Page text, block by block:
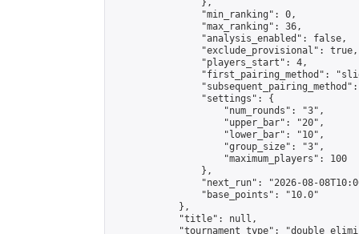
                },
                "min_ranking": 0,
                "max_ranking": 36,
                "analysis_enabled": false,
                "exclude_provisional": true,
                "players_start": 4,
"first_pairing_method":
                "settings": {
                    "num_rounds": "3",
                    "upper_bar": "20",
                    "lower_bar": "10",
                    "group_size": "3",
                    "maximum_players": 100
                },
"next_run": "2026-08-
                "base_points": "10.0"
            },
            "title": null,
"tournament_type":